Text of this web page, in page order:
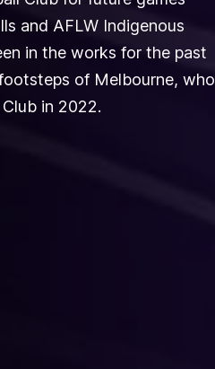
and AFLW Indigenous
in the works for the past
of Melbourne, who
in 2022.